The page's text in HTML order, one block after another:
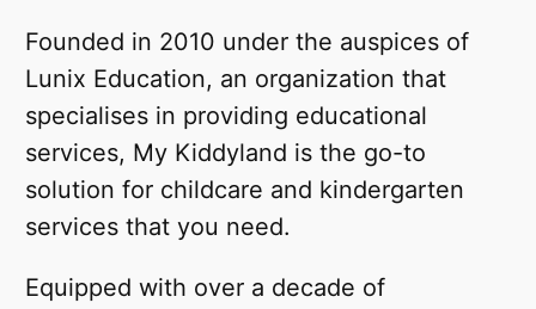
Founded in 2010 under the auspices of
Lunix Education, an organization that
specialises in providing educational
services, My Kiddyland is the go-to
solution for childcare and kindergarten
services that you need.
Equipped with over a decade of